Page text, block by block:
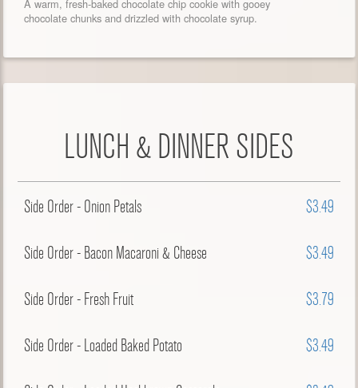
A warm, fresh-baked chocolate chip cookie with gooey
chocolate chunks and drizzled with chocolate syrup.
LUNCH & DINNER SIDES
Side Order - Onion Petals $3.49
Side Order - Bacon Macaroni & Cheese $3.49
Side Order - Fresh Fruit $3.79
Side Order - Loaded Baked Potato $3.49